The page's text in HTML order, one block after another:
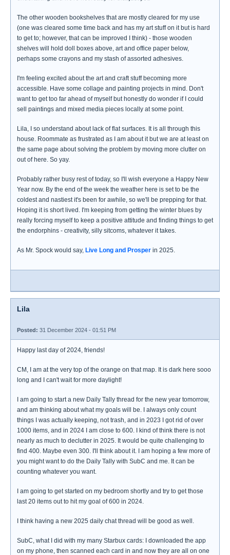
The other wooden bookshelves that are mostly cleared for my use
(one was cleared some time back and has my art stuff on it but is hard
to get to; however, that can be improved I think) - those wooden
shelves will hold doll boxes above, art and office paper below,
perhaps some crayons and my stash of assorted adhesives.
I'm feeling excited about the art and craft stuff becoming more
accessible. Have some collage and painting projects in mind. Don't
want to get too far ahead of myself but honestly do wonder if I could
sell paintings and mixed media pieces locally at some point.
Lila, I so understand about lack of flat surfaces. It is all through this
house. Roommate as frustrated as I am about it but we are at least on
the same page about solving the problem by moving more clutter on
out of here. So yay.
Probably rather busy rest of today, so I'll wish everyone a Happy New
Year now. By the end of the week the weather here is set to be the
coldest and nastiest it's been for awhile, so we'll be prepping for that.
Hoping it is short lived. I'm keeping from getting the winter blues by
really forcing myself to keep a positive attitude and finding things to get
the endorphins - creativity, silly sitcoms, whatever it takes.
As Mr. Spock would say, Live Long and Prosper in 2025.
Lila
Posted: 31 December 2024 - 01:51 PM
Happy last day of 2024, friends!
CM, I am at the very top of the orange on that map. It is dark here sooo
long and I can't wait for more daylight!
I am going to start a new Daily Tally thread for the new year tomorrow,
and am thinking about what my goals will be. I always only count
things I was actually keeping, not trash, and in 2023 I got rid of over
1000 items, and in 2024 I am close to 600. I kind of think there is not
nearly as much to declutter in 2025. It would be quite challenging to
find 400. Maybe even 300. I'll think about it. I am hoping a few more of
you might want to do the Daily Tally with SubC and me. It can be
counting whatever you want.
I am going to get started on my bedroom shortly and try to get those
last 20 items out to hit my goal of 600 in 2024.
I think having a new 2025 daily chat thread will be good as well.
SubC, what I did with my many Starbux cards: I downloaded the app
on my phone, then scanned each card in and now they are all on one